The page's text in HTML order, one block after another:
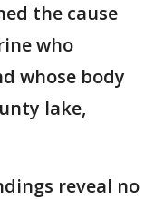
the cause
who
whose body
lake,
reveal no